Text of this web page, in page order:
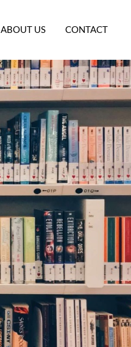
ABOUT US CONTACT